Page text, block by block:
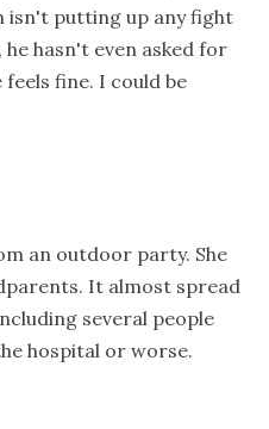
isn't putting up any fight
hasn't even asked for
fine. I could be
an outdoor party. She
It almost spread
several people
hospital or worse.